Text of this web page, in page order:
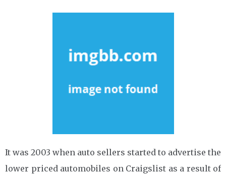
It was 2003 when auto sellers started to advertise the
lower priced automobiles on Craigslist as a result of